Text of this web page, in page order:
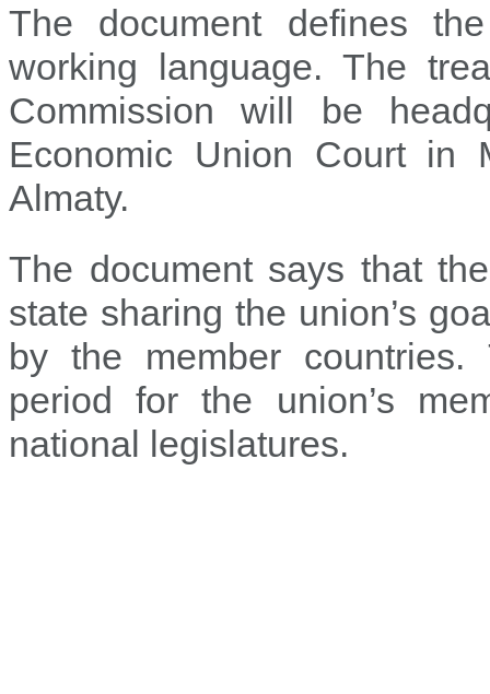
The document defines
working language. The
Commission will be
Economic Union Court in
Almaty.
The document says that
state sharing the union’s
by the member
period for the union’s
national legislatures.